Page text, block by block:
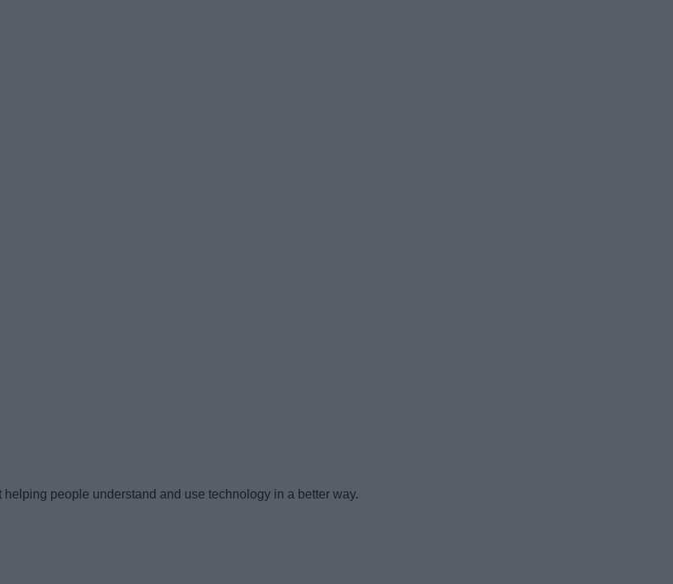
people understand and use technology in a better way.